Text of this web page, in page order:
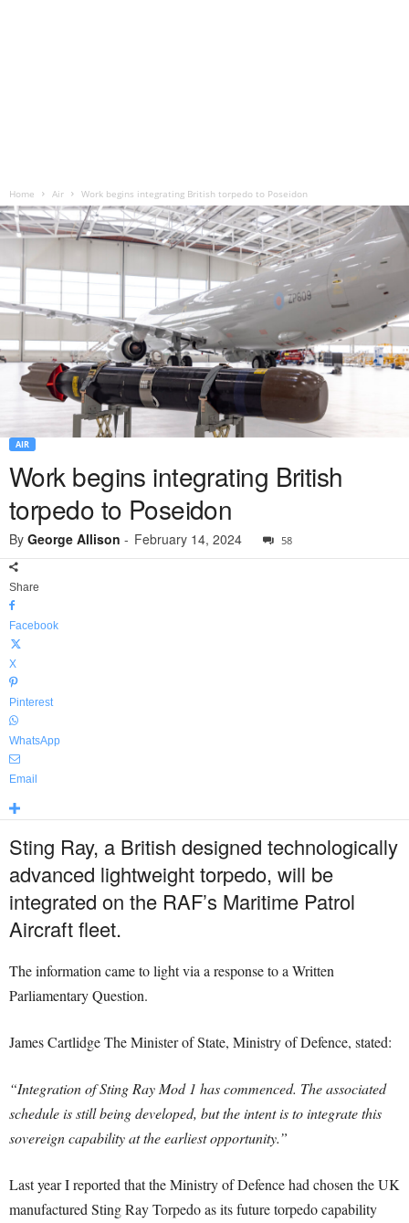
Home Air Work begins integrating British torpedo to Poseidon
AIR
Work begins integrating British
torpedo to Poseidon
By George Allison - February 14, 2024 58
Share
Facebook
X
Pinterest
WhatsApp
Email
Sting Ray, a British designed technologically
advanced lightweight torpedo, will be
integrated on the RAF’s Maritime Patrol
Aircraft fleet.
The information came to light via a response to a Written
Parliamentary Question.
James Cartlidge The Minister of State, Ministry of Defence, stated:
“Integration of Sting Ray Mod 1 has commenced. The associated
schedule is still being developed, but the intent is to integrate this
sovereign capability at the earliest opportunity.”
Last year I reported that the Ministry of Defence had chosen the UK
manufactured Sting Ray Torpedo as its future torpedo capability